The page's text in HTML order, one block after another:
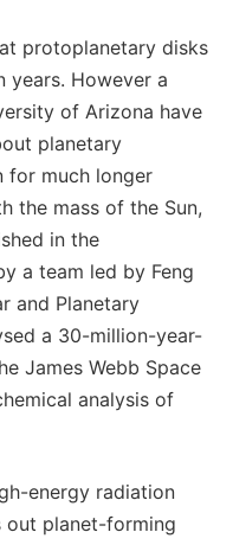
protoplanetary disks
years. However a
of Arizona have
planetary
for much longer
the mass of the Sun,
in the
a team led by Feng
and Planetary
a 30-million-year-
James Webb Space
analysis of
energy radiation
out planet-forming